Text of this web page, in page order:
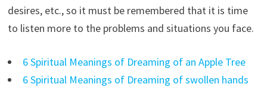
desires, etc., so it must be remembered that it is time
to listen more to the problems and situations you face.
6 Spiritual Meanings of Dreaming of an Apple Tree
6 Spiritual Meanings of Dreaming of swollen hands